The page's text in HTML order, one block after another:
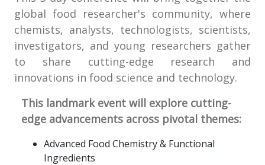
global food researcher's community, where
chemists, analysts, technologists, scientists,
investigators, and young researchers gather
to share cutting-edge research and
innovations in food science and technology.
This landmark event will explore cutting-
edge advancements across pivotal themes:
Advanced Food Chemistry & Functional
Ingredients